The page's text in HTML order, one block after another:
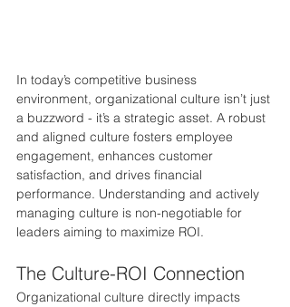
In today’s competitive business
environment, organizational culture isn’t just
a buzzword - it’s a strategic asset. A robust
and aligned culture fosters employee
engagement, enhances customer
satisfaction, and drives financial
performance. Understanding and actively
managing culture is non-negotiable for
leaders aiming to maximize ROI.
The Culture-ROI Connection
Organizational culture directly impacts